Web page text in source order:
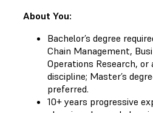
About You:
Bachelor’s degree
Chain Management,
Operations Research,
discipline; Master’s
preferred.
10+ years progressive